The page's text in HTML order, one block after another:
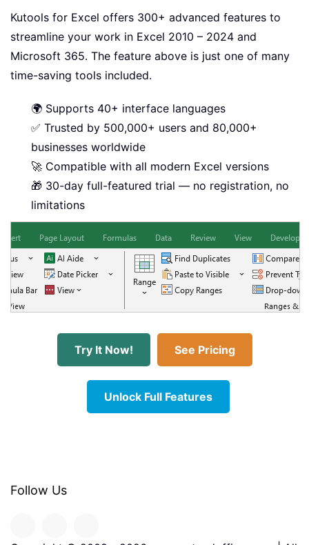
Kutools for Excel offers 300+ advanced features to
streamline your work in Excel 2010 – 2024 and
Microsoft 365. The feature above is just one of many
time-saving tools included.
🌍 Supports 40+ interface languages
✅ Trusted by 500,000+ users and 80,000+
businesses worldwide
🚀 Compatible with all modern Excel versions
🎁 30-day full-featured trial — no registration, no
limitations
Try It Now! See Pricing
Unlock Full Features
Follow Us